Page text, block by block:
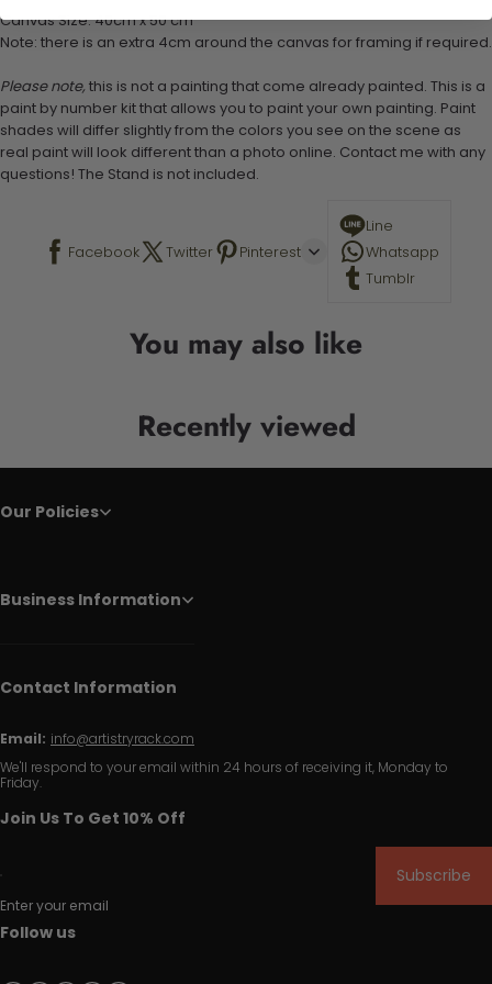
Canvas Size: 40cm x 50 cm
Note: there is an extra 4cm around the canvas for framing if required.
Please note, this is not a painting that come already painted. This is a
paint by number kit that allows you to paint your own painting. Paint
shades will differ slightly from the colors you see on the scene as
real paint will look different than a photo online. Contact me with any
questions! The Stand is not included.
Facebook Twitter Pinterest
Line
Whatsapp
Tumblr
You may also like
Recently viewed
Our Policies
Business Information
Contact Information
Email: info@artistryrack.com
We'll respond to your email within 24 hours of receiving it, Monday to
Friday.
Join Us To Get 10% Off
Enter your email
Subscribe
Follow us